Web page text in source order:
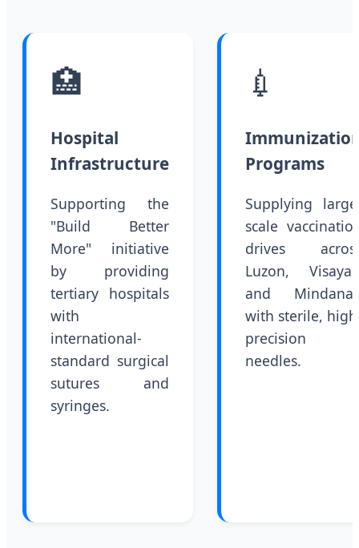
🏥
Hospital
Infrastructure
Supporting the
"Build Better
More" initiative
by providing
tertiary hospitals
with
international-
standard surgical
sutures and
syringes.
💉
Programs
Supplying
scale
drives
Luzon,
and
with sterile,
precision
needles.